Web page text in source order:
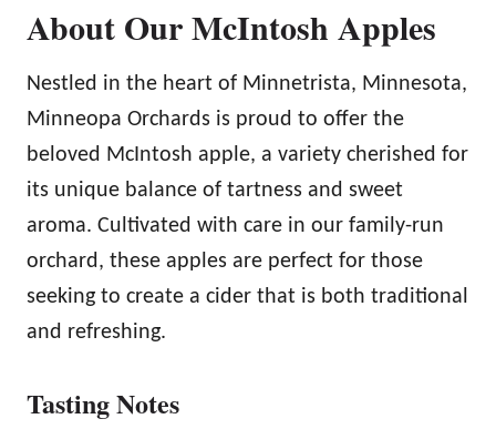
q
u
a
n
t
i
t
About Our McIntosh Apples
Nestled in the heart of Minnetrista, Minnesota,
Minneopa Orchards is proud to offer the
beloved McIntosh apple, a variety cherished for
its unique balance of tartness and sweet
aroma. Cultivated with care in our family-run
orchard, these apples are perfect for those
seeking to create a cider that is both traditional
and refreshing.
Tasting Notes